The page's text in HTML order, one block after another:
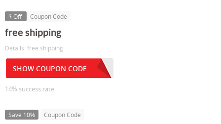
$ Off Coupon Code
free shipping
Details: free shipping
SHOW COUPON CODE
14% success rate
Save 10% Coupon Code